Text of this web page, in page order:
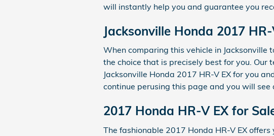
will instantly help you and guarantee you
Jacksonville Honda 2017 HR-
When comparing this vehicle in
the choice that is precisely best for you.
Jacksonville Honda 2017 HR-V EX for you
continue perusing this page and you will
2017 Honda HR-V EX for
The fashionable 2017 Honda HR-V EX